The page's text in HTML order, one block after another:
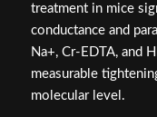
treatment in mice
conductance and
Na+, Cr-EDTA, and
measurable
molecular level.